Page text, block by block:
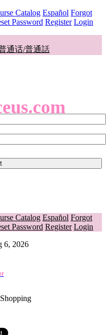
Catalog Español Forgot
Password Register Login
通话/普通話
Catalog Español Forgot
Password Register Login
6, 2026